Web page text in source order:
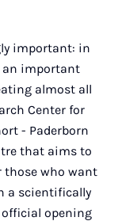
important: in
an important
almost all
Center for
- Paderborn
that aims to
those who want
a scientifically
official opening